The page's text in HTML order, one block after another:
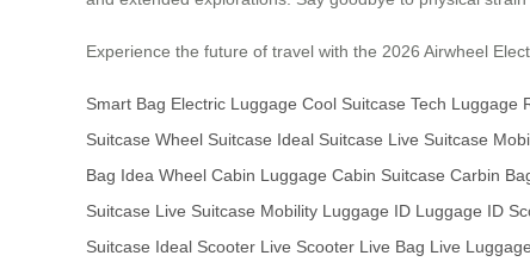
Experience the future of travel with the 2026 Airwheel
Smart Bag Electric Luggage Cool Suitcase Tech Luggage
Suitcase Wheel Suitcase Ideal Suitcase Live Suitcase
Bag Idea Wheel Cabin Luggage Cabin Suitcase Carbin
Suitcase Live Suitcase Mobility Luggage ID Luggage ID
Suitcase Ideal Scooter Live Scooter Live Bag Live Luggage